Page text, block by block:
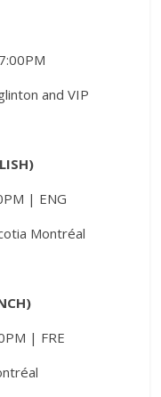
and VIP
| ENG
Montréal
| FRE